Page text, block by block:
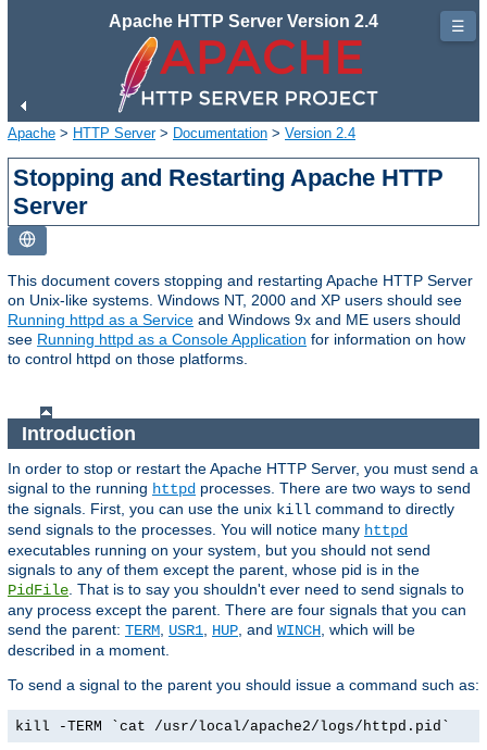
Apache HTTP Server Version 2.4
Apache > HTTP Server> Documentation > Version 2.4
Stopping and Restarting Apache HTTP
Server
This document covers stopping and restarting Apache HTTP Server
on Unix-like systems. Windows NT, 2000 and XP users should see
Running httpd as a Service and Windows 9x and ME users should
see Running httpd as a Console Application for information on how
to control httpd on those platforms.
Introduction
In order to stop or restart the Apache HTTP Server, you must send a
signal to the running httpd processes. There are two ways to send
the signals. First, you can use the unix kill command to directly
send signals to the processes. You will notice many httpd
executables running on your system, but you should not send
signals to any of them except the parent, whose pid is in the
PidFile . That is to say you shouldn't ever need to send signals to
any process except the parent. There are four signals that you can
send the parent: TERM USR1 HUP , and WINCH , which will be
described in a moment.
To send a signal to the parent you should issue a command such as:
kill -TERM `cat /usr/local/apache2/logs/httpd.pid`
☰